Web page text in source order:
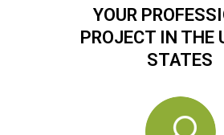
YOUR
PROJECT IN THE
STATES